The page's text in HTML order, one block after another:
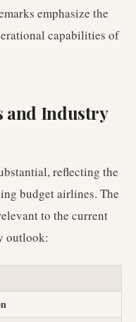
emphasize the
capabilities of
and Industry
reflecting the
budget airlines. The
to the current
outlook: